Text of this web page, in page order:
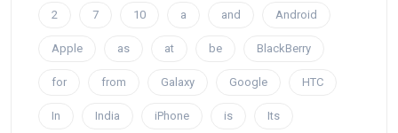
2 7 10 a and Android
Apple as at be BlackBerry
for from Galaxy Google HTC
In India iPhone is Its